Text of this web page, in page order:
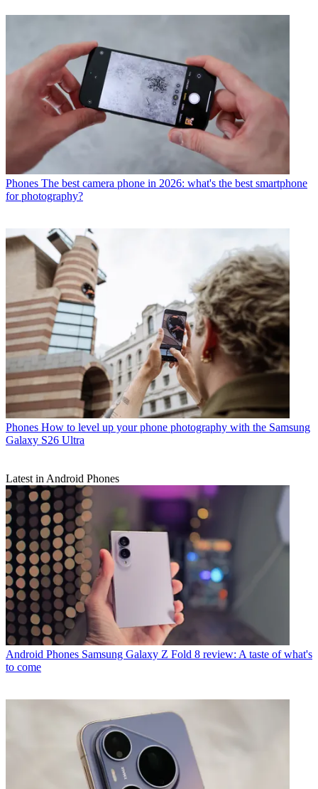
Phones The best camera phone in 2026: what's the best smartphone
for photography?
Phones How to level up your phone photography with the Samsung
Galaxy S26 Ultra
Latest in Android Phones
Android Phones Samsung Galaxy Z Fold 8 review: A taste of what's
to come